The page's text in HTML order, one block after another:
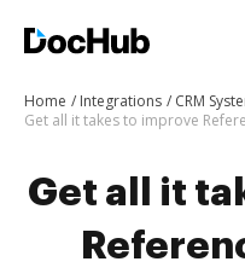
Home Integrations
CRM
Get all it